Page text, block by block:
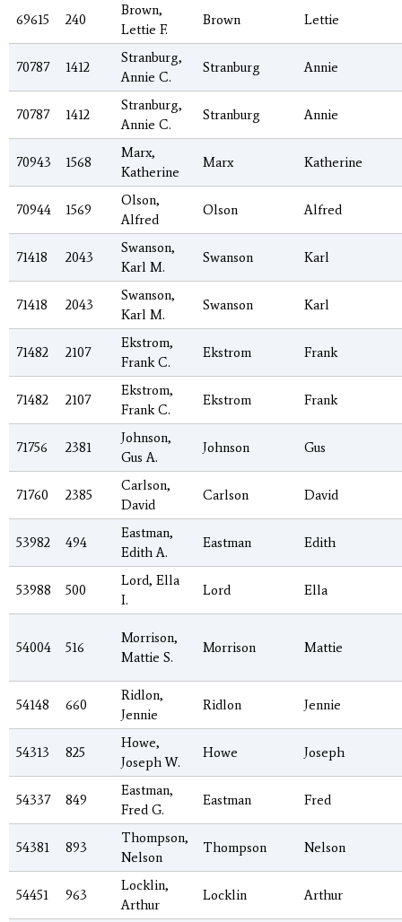
69615 240
Brown,
Lettie F.
Brown Lettie
70787 1412
Stranburg,
Annie C.
Stranburg Annie
70787 1412
Stranburg,
Annie C.
Stranburg Annie
70943 1568
Marx,
Katherine
Marx Katherine
70944 1569
Olson,
Alfred
Olson Alfred
71418 2043
Swanson,
Karl M.
Swanson Karl
71418 2043
Swanson,
Karl M.
Swanson Karl
71482 2107
Ekstrom,
Frank C.
Ekstrom Frank
71482 2107
Ekstrom,
Frank C.
Ekstrom Frank
71756 2381
Johnson,
Gus A.
Johnson Gus
71760 2385
Carlson,
David
Carlson David
53982 494
Eastman,
Edith A.
Eastman Edith
53988 500
Lord, Ella
I.
Lord Ella
54004 516
Morrison,
Mattie S.
Morrison Mattie
54148 660
Ridlon,
Jennie
Ridlon Jennie
54313 825
Howe,
Joseph W.
Howe Joseph
54337 849
Eastman,
Fred G.
Eastman Fred
54381 893
Thompson,
Nelson
Thompson Nelson
54451 963
Locklin,
Arthur
Locklin Arthur